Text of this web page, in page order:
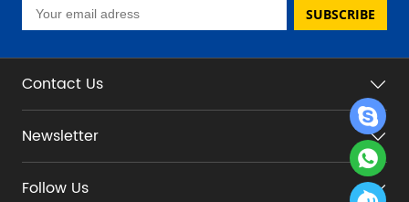
SUBSCRIBE
Contact Us
Newsletter
Follow Us